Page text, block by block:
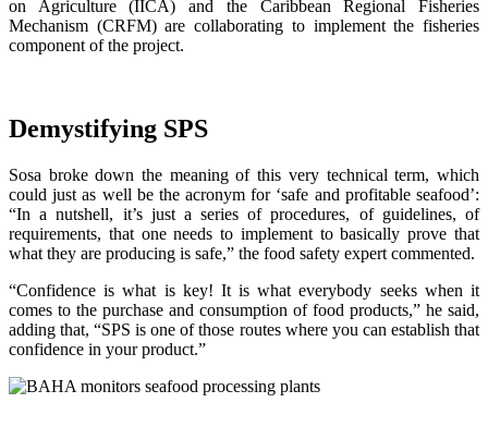
on Agriculture (IICA) and the Caribbean Regional Fisheries
Mechanism (CRFM) are collaborating to implement the fisheries
component of the project.
Demystifying SPS
Sosa broke down the meaning of this very technical term, which
could just as well be the acronym for ‘safe and profitable seafood’:
“In a nutshell, it’s just a series of procedures, of guidelines, of
requirements, that one needs to implement to basically prove that
what they are producing is safe,” the food safety expert commented.
“Confidence is what is key! It is what everybody seeks when it
comes to the purchase and consumption of food products,” he said,
adding that, “SPS is one of those routes where you can establish that
confidence in your product.”